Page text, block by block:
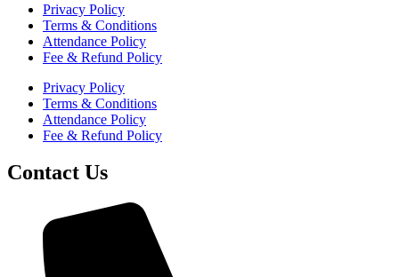
Privacy Policy
Terms & Conditions
Attendance Policy
Fee & Refund Policy
Privacy Policy
Terms & Conditions
Attendance Policy
Fee & Refund Policy
Contact Us